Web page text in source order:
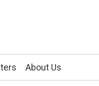
About Us